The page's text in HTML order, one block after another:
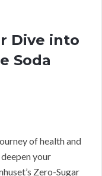
Dive into
Soda
of health and
your
Zero-Sugar